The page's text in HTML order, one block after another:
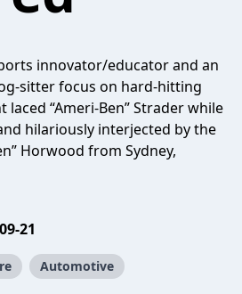
innovator/educator and an
sitter focus on hard-hitting
“Ameri-Ben” Strader while
hilariously interjected by the
Horwood from Sydney,
21
Automotive